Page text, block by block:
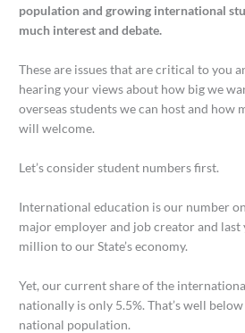
population and growing international
much interest and debate.
These are issues that are critical to you
hearing your views about how big we
overseas students we can host and how
will welcome.
Let’s consider student numbers first.
International education is our number
major employer and job creator and last
million to our State’s economy.
Yet, our current share of the
nationally is only 5.5%. That’s well
national population.